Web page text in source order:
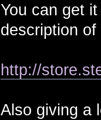
You can get
description
http://
Also giving a